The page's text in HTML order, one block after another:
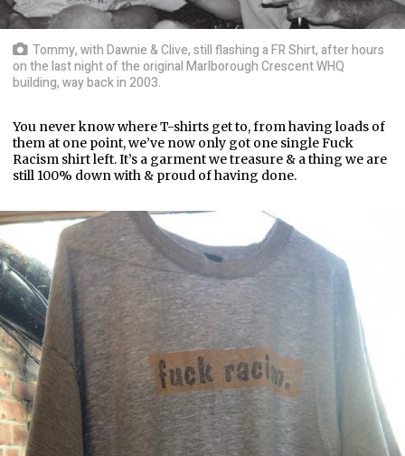
Tommy, with Dawnie & Clive, still flashing a FR Shirt, after hours
on the last night of the original Marlborough Crescent WHQ
building, way back in 2003.
You never know where T-shirts get to, from having loads of
them at one point, we’ve now only got one single Fuck
Racism shirt left. It’s a garment we treasure & a thing we are
still 100% down with & proud of having done.